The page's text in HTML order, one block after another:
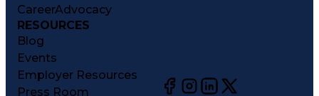
CareerAdvocacy
RESOURCES
Blog
Events
Employer Resources
Press Room